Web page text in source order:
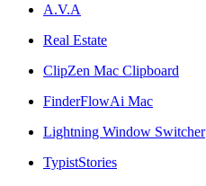
A.V.A
Real Estate
ClipZen Mac Clipboard
FinderFlowAi Mac
Lightning Window Switcher
TypistStories